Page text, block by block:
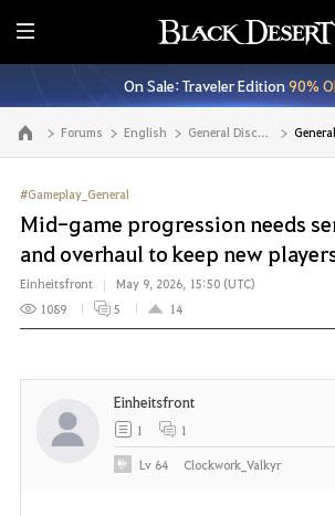
E
n
t
i
r
M
e
n
u
On Sale: Traveler Edition90%
Go to the main page Forums English General Discussion
#Gameplay_General
Mid-game progression needs
and overhaul to keep new
Einheitsfront
May 9, 2026, 15:50 (UTC)
1089
5 14
Einheitsfront
1 1
Lv 64 Clockwork_Valkyr